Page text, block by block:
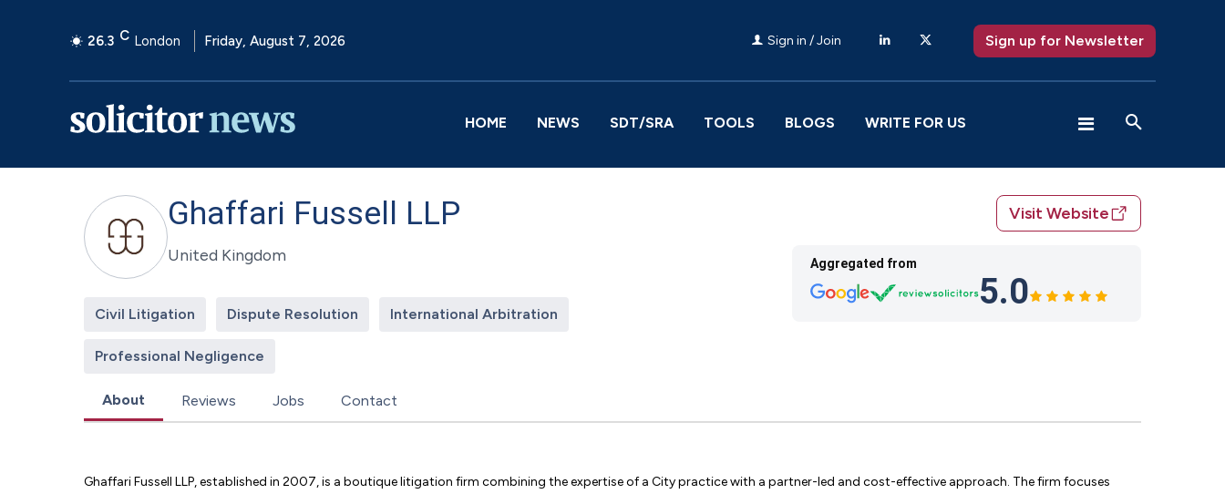
26.3 C London Friday, August 7, 2026 Sign in / Join Sign up for Newsletter
HOME NEWS SDT/SRA TOOLS BLOGS WRITE FOR US
Ghaffari Fussell LLP
United Kingdom
Civil Litigation Dispute Resolution International Arbitration
Professional Negligence
Visit Website
Aggregated from
5.0
About Reviews Jobs Contact
Ghaffari Fussell LLP, established in 2007, is a boutique litigation firm combining the expertise of a City practice with a partner-led and cost-effective approach. The firm focuses